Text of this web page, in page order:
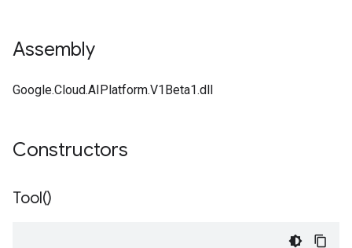
Assembly
Google.Cloud.AIPlatform.V1Beta1.dll
Constructors
Tool()